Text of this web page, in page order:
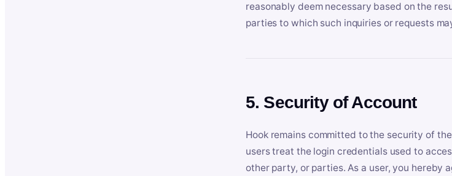
reasonably deem necessary based on the
parties to which such inquiries or requests
5. Security of Account
Hook remains committed to the security of
users treat the login credentials used to
other party, or parties. As a user, you